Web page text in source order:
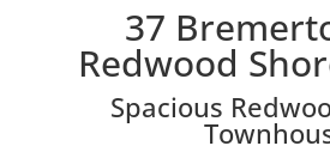
37
Redwood
Spacious